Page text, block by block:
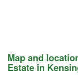
Map and
Estate in